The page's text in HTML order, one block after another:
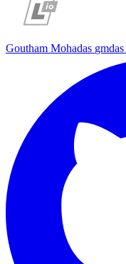
Goutham Mohadas gmdas